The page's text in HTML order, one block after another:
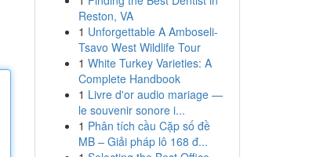
Reston, VA
1 Unforgettable A Amboseli-
Tsavo West Wildlife Tour
1 White Turkey Varieties: A
Complete Handbook
1 Livre d'or audio mariage —
le souvenir sonore i...
1 Phân tích cầu Cặp số đề
MB – Giải pháp lô 168 đ...